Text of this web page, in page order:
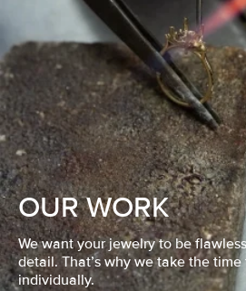
OUR WORK
We want your jewelry to be
detail. That’s why we take the
individually.